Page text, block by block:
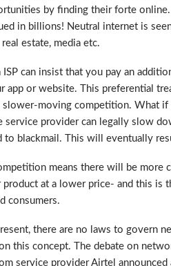
by finding their forte online.
in billions! Neutral internet is
estate, media etc.
can insist that you pay an
app or website. This preferential
slower-moving competition. What if
service provider can legally slow
to blackmail. This will eventually
means there will be more
at a lower price- and this is
consumers.
there are no laws to govern
this concept. The debate on
service provider Airtel